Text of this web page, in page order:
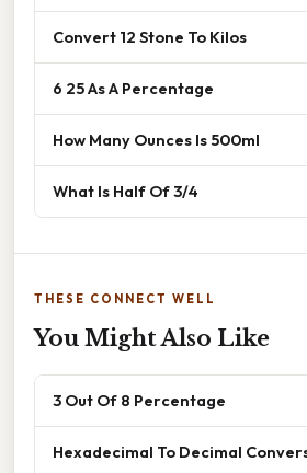
Convert 12 Stone To Kilos
6 25 As A Percentage
How Many Ounces Is 500ml
What Is Half Of 3/4
THESE CONNECT WELL
You Might Also Like
3 Out Of 8 Percentage
Hexadecimal To Decimal